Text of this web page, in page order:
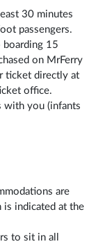
30 minutes
passengers.
15
on MrFerry
ticket directly at
office.
with you (infants
are
is indicated at the
to sit in all